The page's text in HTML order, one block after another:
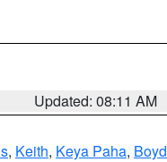
Updated: 08:11 AM
, Keith, Keya Paha, Boyd